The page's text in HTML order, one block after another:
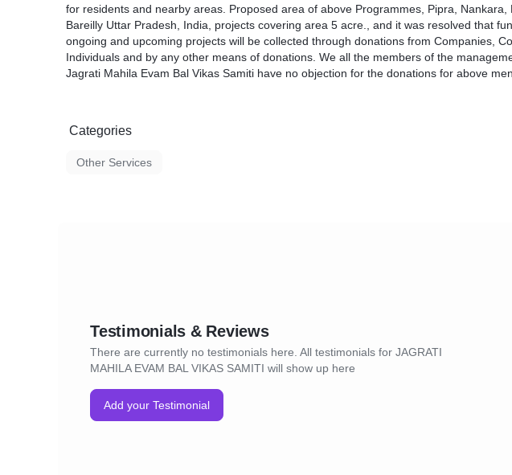
for residents and nearby areas. Proposed area of above Programmes, Pipra, Nankara,
Bareilly Uttar Pradesh, India, projects covering area 5 acre., and it was resolved that
ongoing and upcoming projects will be collected through donations from Companies,
Individuals and by any other means of donations. We all the members of the
Jagrati Mahila Evam Bal Vikas Samiti have no objection for the donations for above
Categories
Other Services
Testimonials & Reviews
There are currently no testimonials here. All testimonials for JAGRATI
MAHILA EVAM BAL VIKAS SAMITI will show up here
Add your Testimonial